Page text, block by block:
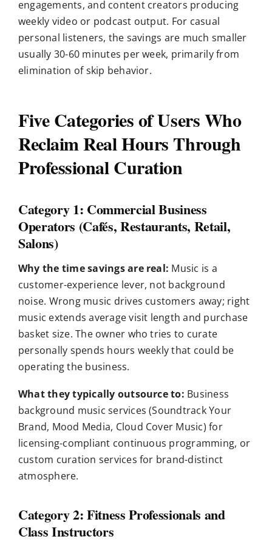
engagements, and content creators producing
weekly video or podcast output. For casual
personal listeners, the savings are much smaller
usually 30-60 minutes per week, primarily from
elimination of skip behavior.
Five Categories of Users Who
Reclaim Real Hours Through
Professional Curation
Category 1: Commercial Business
Operators (Cafés, Restaurants, Retail,
Salons)
Why the time savings are real: Music is a
customer-experience lever, not background
noise. Wrong music drives customers away; right
music extends average visit length and purchase
basket size. The owner who tries to curate
personally spends hours weekly that could be
operating the business.
What they typically outsource to: Business
background music services (Soundtrack Your
Brand, Mood Media, Cloud Cover Music) for
licensing-compliant continuous programming, or
custom curation services for brand-distinct
atmosphere.
Category 2: Fitness Professionals and
Class Instructors